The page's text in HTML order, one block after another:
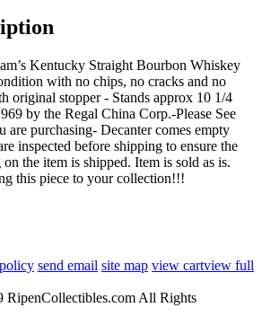
Kentucky Straight Bourbon Whiskey
with no chips, no cracks and no
original stopper - Stands approx 10 1/4
by the Regal China Corp.-Please See
are purchasing- Decanter comes empty
inspected before shipping to ensure the
the item is shipped. Item is sold as is.
this piece to your collection!!!
send email site map view cartview full
RipenCollectibles.com All Rights